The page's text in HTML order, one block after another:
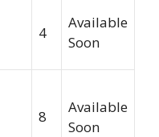
4
Available
Soon
8
Available
Soon